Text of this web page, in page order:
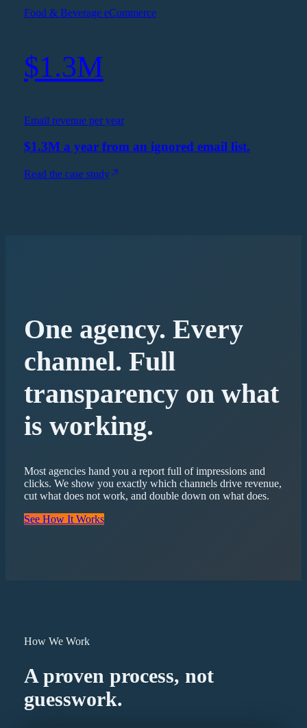
Food & Beverage eCommerce
$1.3M
Email revenue per year
$1.3M a year from an ignored email list.
Read the case study
One agency. Every
channel. Full
transparency on what
is working.
Most agencies hand you a report full of impressions and
clicks. We show you exactly which channels drive revenue,
cut what does not work, and double down on what does.
See How It Works
How We Work
A proven process, not
guesswork.